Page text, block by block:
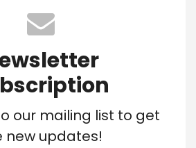
our mailing list to get
new updates!